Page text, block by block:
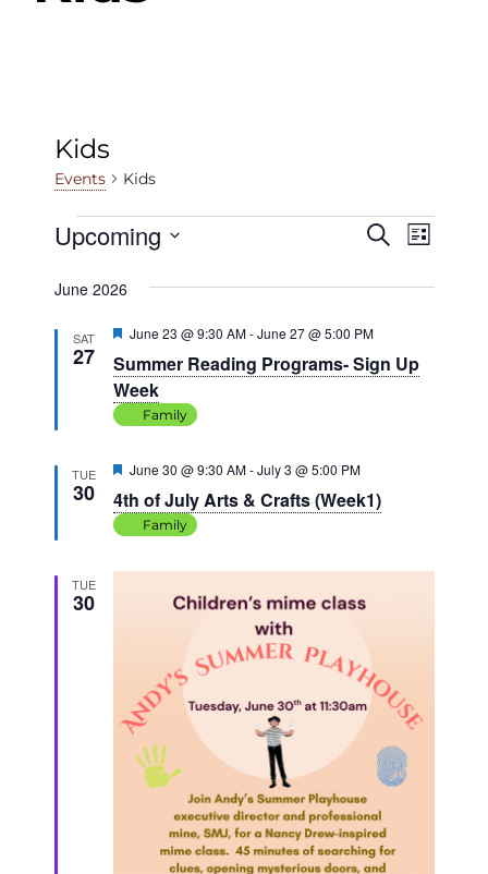
Kids
Events Kids
Events
Events
Search
Views
Search
List
Upcoming
date.
June 2026
SAT
27
Summer Reading Programs- Sign Up
Week
Featured
June 23 @ 9:30 AM-June 27 @ 5:00 PM
Family
TUE
30 4th of July Arts & Crafts (Week1)
Featured
June 30 @ 9:30 AM-July 3 @ 5:00 PM
Family
TUE
30